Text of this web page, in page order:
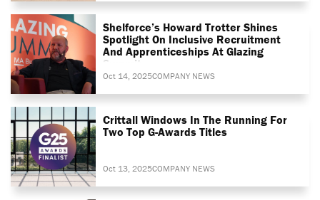
Shelforce’s Howard Trotter Shines
Spotlight On Inclusive Recruitment
And Apprenticeships At Glazing
Summit
Oct 14, 2025COMPANY NEWS
Crittall Windows In The Running For
Two Top G-Awards Titles
Oct 13, 2025COMPANY NEWS